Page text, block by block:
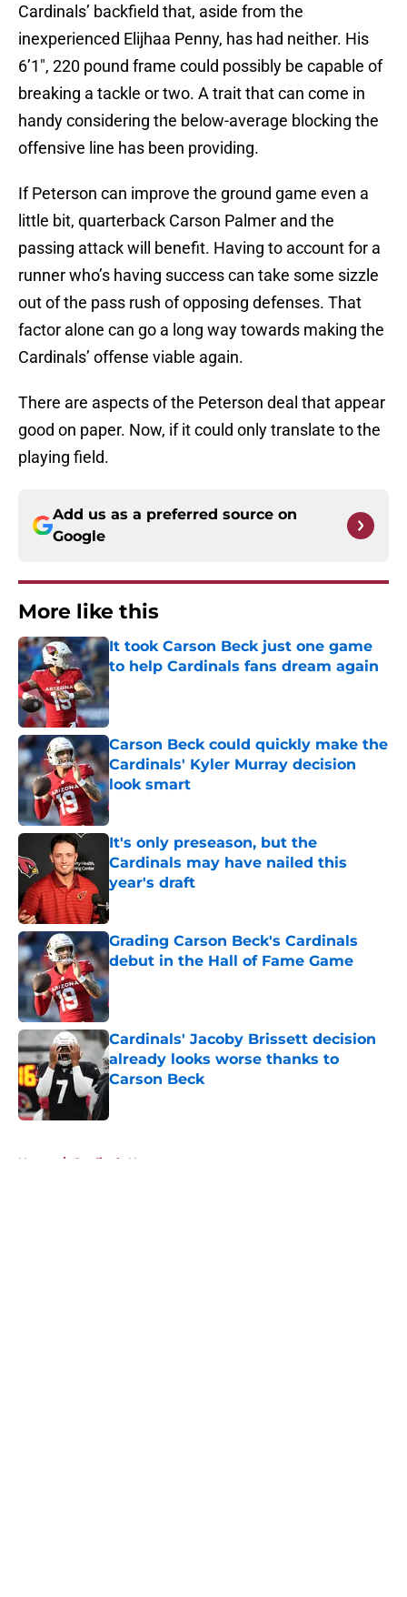
Cardinals’ backfield that, aside from the
inexperienced Elijhaa Penny, has had neither. His
6’1″, 220 pound frame could possibly be capable of
breaking a tackle or two. A trait that can come in
handy considering the below-average blocking the
offensive line has been providing.
If Peterson can improve the ground game even a
little bit, quarterback Carson Palmer and the
passing attack will benefit. Having to account for a
runner who’s having success can take some sizzle
out of the pass rush of opposing defenses. That
factor alone can go a long way towards making the
Cardinals’ offense viable again.
There are aspects of the Peterson deal that appear
good on paper. Now, if it could only translate to the
playing field.
Add us as a preferred source on
Google
More like this
It took Carson Beck just one game
to help Cardinals fans dream again
Published by on Invalid Date
Carson Beck could quickly make the
Cardinals' Kyler Murray decision
look smart
Published by on Invalid Date
It's only preseason, but the
Cardinals may have nailed this
year's draft
Published by on Invalid Date
Grading Carson Beck's Cardinals
debut in the Hall of Fame Game
Published by on Invalid Date
Cardinals' Jacoby Brissett decision
already looks worse thanks to
Carson Beck
Home / Cardinals News